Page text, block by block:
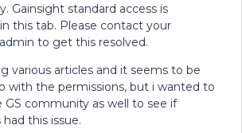
Gainsight standard access is
this tab. Please contact your
to get this resolved.
various articles and it seems to be
with the permissions, but i wanted to
community as well to see if
this issue.